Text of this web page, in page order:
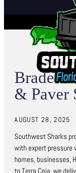
& Paver
AUGUST 28, 2025
Southwest Sharks
with expert pressure
homes, businesses,